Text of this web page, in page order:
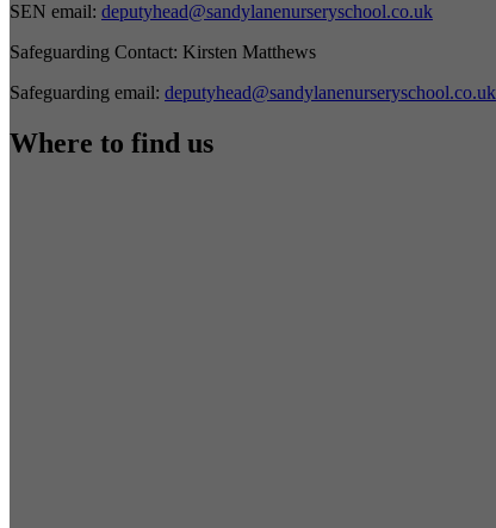
SEN email: deputyhead@sandylanenurseryschool.co.uk
Safeguarding Contact: Kirsten Matthews
Safeguarding email: deputyhead@sandylanenurseryschool.co.uk
Where to find us